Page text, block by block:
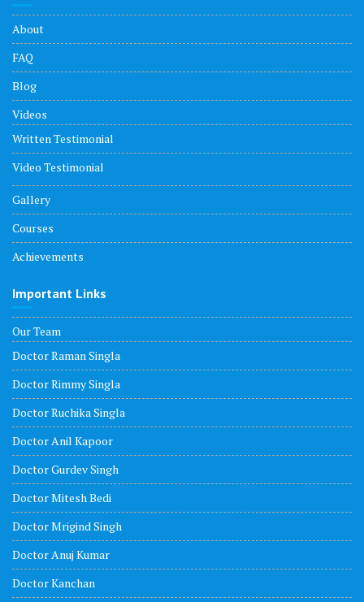
About
FAQ
Blog
Videos
Written Testimonial
Video Testimonial
Gallery
Courses
Achievements
Important Links
Our Team
Doctor Raman Singla
Doctor Rimmy Singla
Doctor Ruchika Singla
Doctor Anil Kapoor
Doctor Gurdev Singh
Doctor Mitesh Bedi
Doctor Mrigind Singh
Doctor Anuj Kumar
Doctor Kanchan